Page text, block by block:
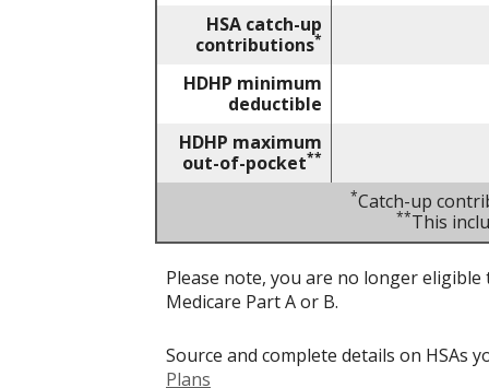
HSA catch-up
contributions*
HDHP minimum
deductible
HDHP maximum
out-of-pocket**
*Catch-up
**This
Please note, you are no longer
Medicare Part A or B.
Source and complete details on HSAs
Plans